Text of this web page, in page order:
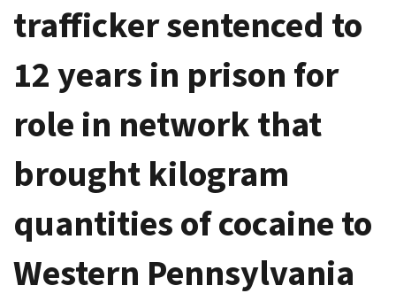
trafficker sentenced to
12 years in prison for
role in network that
brought kilogram
quantities of cocaine to
Western Pennsylvania